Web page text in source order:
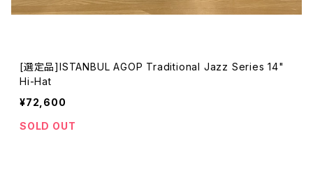
[選定品]ISTANBUL AGOP Traditional Jazz Series 14"
Hi-Hat
¥72,600
SOLD OUT